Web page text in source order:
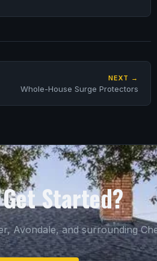
NEXT →
Whole-House Surge Protectors
Started?
Avondale, and surrounding